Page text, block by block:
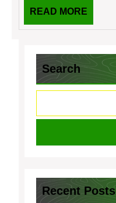
READ MORE
MORE
Search
Recent Posts